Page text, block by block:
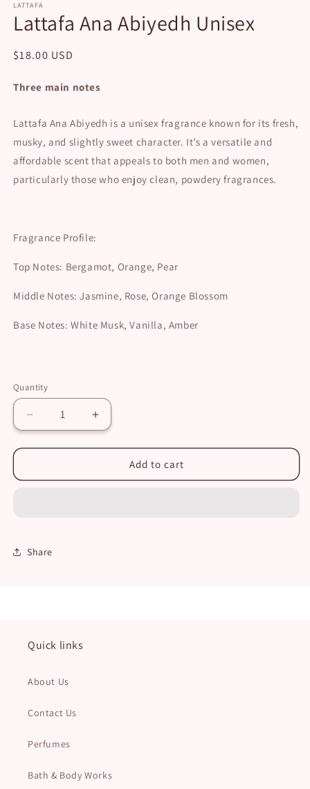
1
in
modal
LATTAFA
Lattafa Ana Abiyedh Unisex
Regular
$18.00 USD
Three main notes
Lattafa Ana Abiyedh is a unisex fragrance known for its fresh,
musky, and slightly sweet character. It’s a versatile and
affordable scent that appeals to both men and women,
particularly those who enjoy clean, powdery fragrances.
Fragrance Profile:
Top Notes: Bergamot, Orange, Pear
Middle Notes: Jasmine, Rose, Orange Blossom
Base Notes: White Musk, Vanilla, Amber
Quantity
Decrease
quantity
for
Ana
Increase
quantity
for
Lattafa
Ana
Add to cart
Share
Quick links
About Us
Contact Us
Perfumes
Bath & Body Works